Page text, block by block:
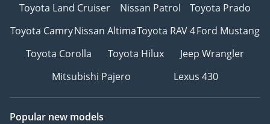
Toyota Land Cruiser
Nissan Patrol
Toyota Prado
Toyota CamryNissan AltimaToyota RAV 4Ford Mustang
Toyota Corolla
Toyota Hilux
Jeep Wrangler
Mitsubishi Pajero
Lexus 430
Popular new models